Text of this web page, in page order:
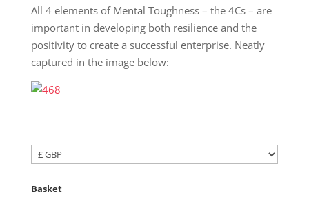
All 4 elements of Mental Toughness – the 4Cs – are
important in developing both resilience and the
positivity to create a successful enterprise. Neatly
captured in the image below:
Basket